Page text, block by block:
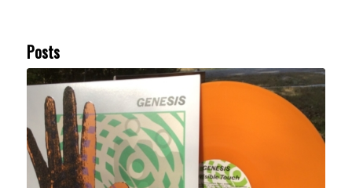
Posts